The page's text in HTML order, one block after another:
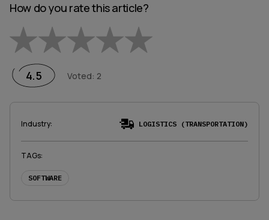
How do you rate this article?
1 Star2 Stars
4.5 Voted: 2
Industry: LOGISTICS (TRANSPORTATION)
TAGs:
SOFTWARE